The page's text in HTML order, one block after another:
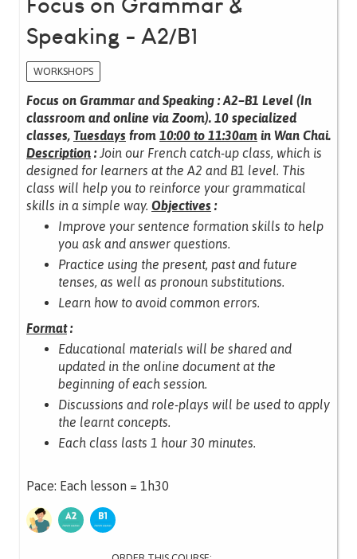
Speaking - A2/B1
WORKSHOPS
Focus on Grammar and Speaking : A2–B1 Level (In
classroom and online via Zoom). 10 specialized
classes, Tuesdays from 10:00 to 11:30am in Wan Chai.
Description : Join our French catch-up class, which is
designed for learners at the A2 and B1 level. This
class will help you to reinforce your grammatical
skills in a simple way. Objectives :
Improve your sentence formation skills to help
you ask and answer questions.
Practice using the present, past and future
tenses, as well as pronoun substitutions.
Learn how to avoid common errors.
Format:
Educational materials will be shared and
updated in the online document at the
beginning of each session.
Discussions and role-plays will be used to apply
the learnt concepts.
Each class lasts 1 hour 30 minutes.
Pace: Each lesson = 1h30